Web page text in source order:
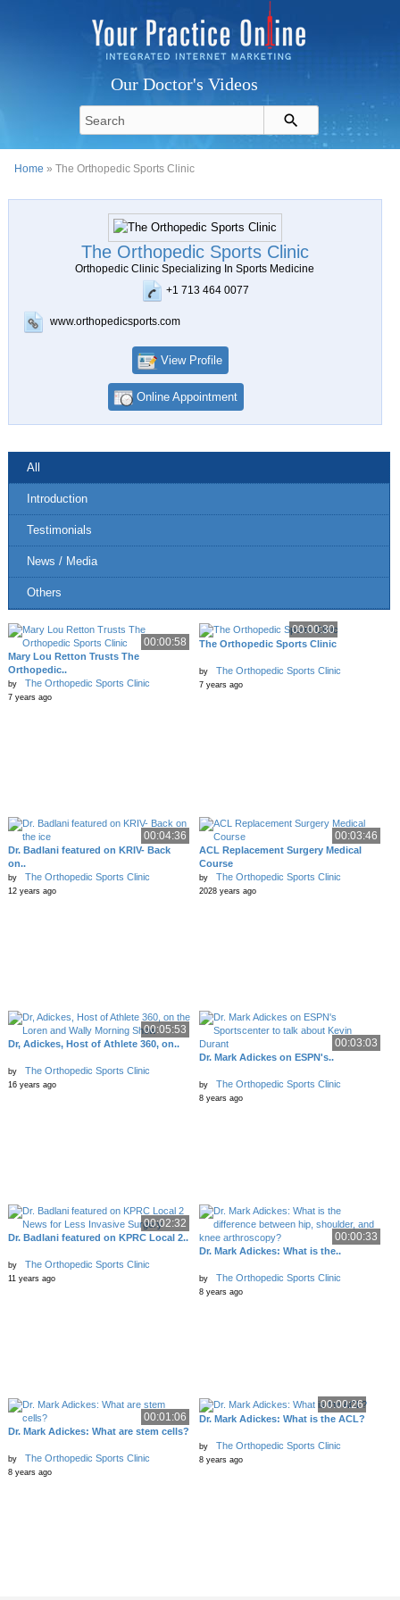
Our Doctor's Videos
Home » The Orthopedic Sports Clinic
The Orthopedic Sports Clinic
Orthopedic Clinic Specializing In Sports Medicine
+1 713 464 0077
www.orthopedicsports.com
View Profile
Online Appointment
All
Introduction
Testimonials
News / Media
Others
00:00:58
Mary Lou Retton Trusts The
Orthopedic..
by The Orthopedic Sports Clinic
7 years ago
00:00:30
The Orthopedic Sports Clinic
by The Orthopedic Sports Clinic
7 years ago
00:04:36
Dr. Badlani featured on KRIV- Back
on..
by The Orthopedic Sports Clinic
12 years ago
00:03:46
ACL Replacement Surgery Medical
Course
by The Orthopedic Sports Clinic
2028 years ago
00:05:53
Dr, Adickes, Host of Athlete 360, on..
by The Orthopedic Sports Clinic
16 years ago
00:03:03
Dr. Mark Adickes on ESPN's..
by The Orthopedic Sports Clinic
8 years ago
00:02:32
Dr. Badlani featured on KPRC Local 2..
by The Orthopedic Sports Clinic
11 years ago
00:00:33
Dr. Mark Adickes: What is the..
by The Orthopedic Sports Clinic
8 years ago
00:01:06
Dr. Mark Adickes: What are stem cells?
by The Orthopedic Sports Clinic
8 years ago
00:00:26
Dr. Mark Adickes: What is the ACL?
by The Orthopedic Sports Clinic
8 years ago